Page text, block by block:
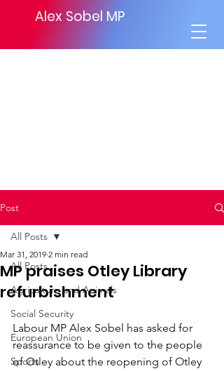
Alex Sobel MP
Post
All Posts
Agriculture and Animals
Social Security
European Union
Sports
All Posts
MP praises Otley Library
refurbishment
Mar 31, 2019 2 min read
Labour MP Alex Sobel has asked for
reassurance to be given to the people
of Otley about the reopening of Otley